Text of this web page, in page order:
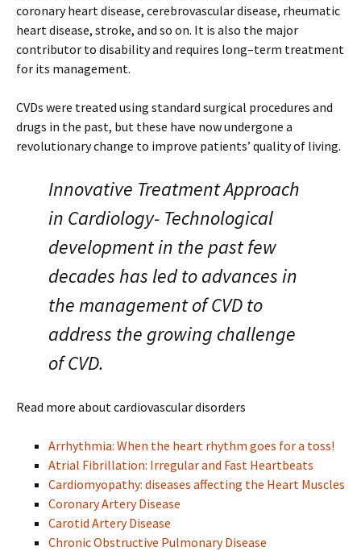
coronary heart disease, cerebrovascular disease, rheumatic
heart disease, stroke, and so on. It is also the major
contributor to disability and requires long–term treatment
for its management.
CVDs were treated using standard surgical procedures and
drugs in the past, but these have now undergone a
revolutionary change to improve patients’ quality of living.
Innovative Treatment Approach
in Cardiology- Technological
development in the past few
decades has led to advances in
the management of CVD to
address the growing challenge
of CVD.
Read more about cardiovascular disorders
Arrhythmia: When the heart rhythm goes for a toss!
Atrial Fibrillation: Irregular and Fast Heartbeats
Cardiomyopathy: diseases affecting the Heart Muscles
Coronary Artery Disease
Carotid Artery Disease
Chronic Obstructive Pulmonary Disease